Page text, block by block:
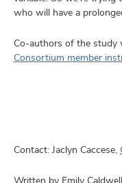
who will have a
Co-authors of the study
Consortium member
Contact: Jaclyn Caccese,
Written by Emily